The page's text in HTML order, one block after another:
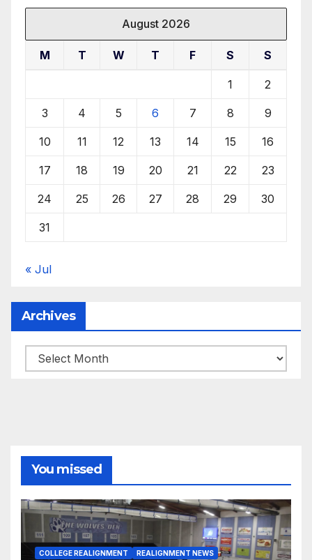
August 2026
M T W T F S S
1 2
3 4 5 6 7 8 9
10 11 12 13 14 15 16
17 18 19 20 21 22 23
24 25 26 27 28 29 30
31
« Jul
Archives
Archives
You missed
COLLEGE REALIGNMENT REALIGNMENT NEWS